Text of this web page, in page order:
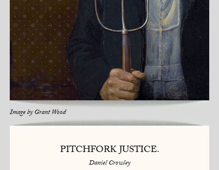
Image byGrant Wood
PITCHFORK JUSTICE.
Daniel Crowley